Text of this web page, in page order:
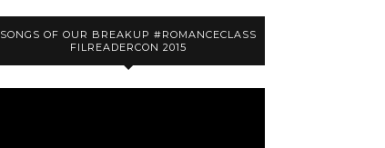
SONGS OF OUR BREAKUP #ROMANCECLASS
FILREADERCON 2015